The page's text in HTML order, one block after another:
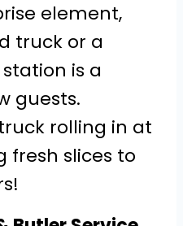
element,
truck or a
is a
guests.
rolling in at
fresh slices to